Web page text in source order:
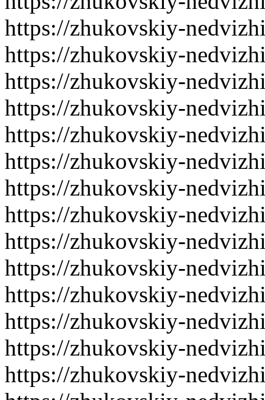
https://zhukovskiy-
https://zhukovskiy-
https://zhukovskiy-
https://zhukovskiy-
https://zhukovskiy-
https://zhukovskiy-
https://zhukovskiy-
https://zhukovskiy-
https://zhukovskiy-
https://zhukovskiy-
https://zhukovskiy-
https://zhukovskiy-
https://zhukovskiy-
https://zhukovskiy-